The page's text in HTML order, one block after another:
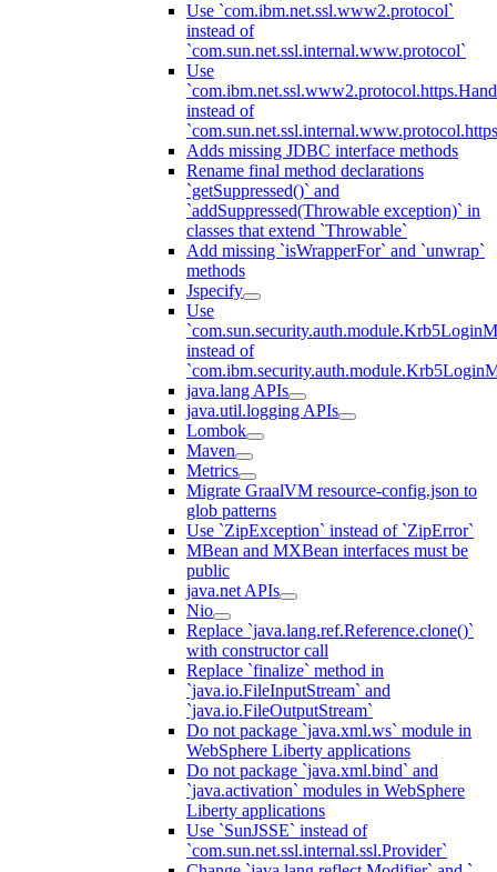
Use `com.ibm.net.ssl.www2.protocol`
instead of
`com.sun.net.ssl.internal.www.protocol`
Use
instead of
Adds missing JDBC interface methods
Rename final method declarations
`getSuppressed()` and
`addSuppressed(Throwable exception)` in
classes that extend `Throwable`
Add missing `isWrapperFor` and `unwrap`
methods
Jspecify
Use
instead of
java.lang APIs
java.util.logging APIs
Lombok
Maven
Metrics
Migrate GraalVM resource-config.json to
glob patterns
Use `ZipException` instead of `ZipError`
MBean and MXBean interfaces must be
public
java.net APIs
Nio
Replace `java.lang.ref.Reference.clone()`
with constructor call
Replace `finalize` method in
`java.io.FileInputStream` and
`java.io.FileOutputStream`
Do not package `java.xml.ws` module in
WebSphere Liberty applications
Do not package `java.xml.bind` and
`java.activation` modules in WebSphere
Liberty applications
Use `SunJSSE` instead of
`com.sun.net.ssl.internal.ssl.Provider`